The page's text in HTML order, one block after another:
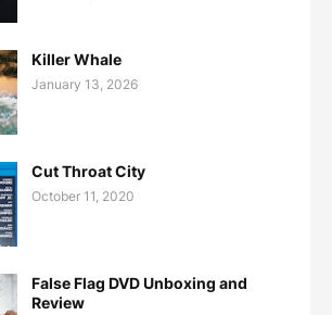
Killer Whale
January 13, 2026
Cut Throat City
October 11, 2020
False Flag DVD Unboxing and
Review